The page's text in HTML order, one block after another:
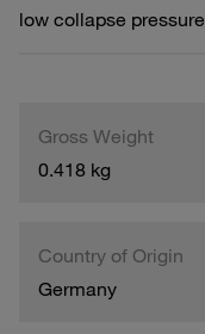
low collapse pressure
Gross Weight
0.418 kg
Country of Origin
Germany